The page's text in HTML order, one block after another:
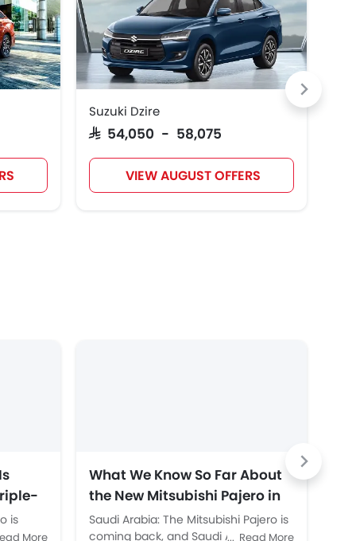
Suzuki Dzire
SAR 54,050 - 58,075
VIEW AUGUST OFFERS
is
2027.
More
What We Know So Far About
the New Mitsubishi Pajero in
Saudi Arabia
Saudi Arabia: The Mitsubishi Pajero is
coming back, and Saudi Arabia is
Read More